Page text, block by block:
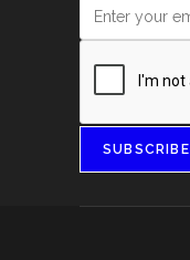
SUBSCRIBE